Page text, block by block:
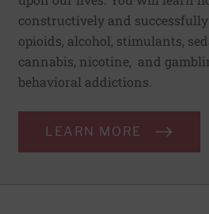
constructively and
opioids, alcohol, stimulants,
cannabis, nicotine, and
behavioral addictions.
LEARN MORE